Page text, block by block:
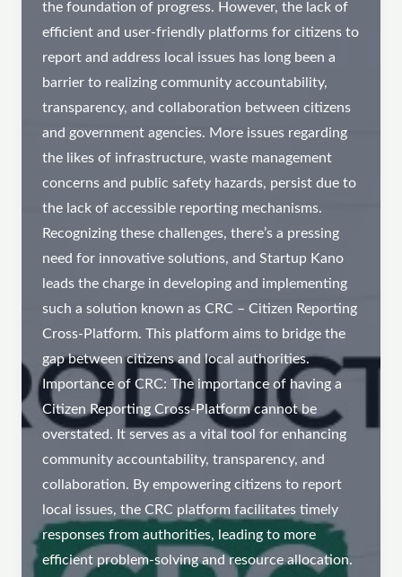
the foundation of progress. However, the lack of
efficient and user-friendly platforms for citizens to
report and address local issues has long been a
barrier to realizing community accountability,
transparency, and collaboration between citizens
and government agencies. More issues regarding
the likes of infrastructure, waste management
concerns and public safety hazards, persist due to
the lack of accessible reporting mechanisms.
Recognizing these challenges, there’s a pressing
need for innovative solutions, and Startup Kano
leads the charge in developing and implementing
such a solution known as CRC – Citizen Reporting
Cross-Platform. This platform aims to bridge the
gap between citizens and local authorities.
Importance of CRC: The importance of having a
Citizen Reporting Cross-Platform cannot be
overstated. It serves as a vital tool for enhancing
community accountability, transparency, and
collaboration. By empowering citizens to report
local issues, the CRC platform facilitates timely
responses from authorities, leading to more
efficient problem-solving and resource allocation.